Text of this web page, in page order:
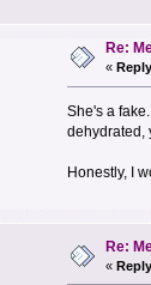
Re:
«
She's a
dehydrated,
Honestly, I
Re:
«